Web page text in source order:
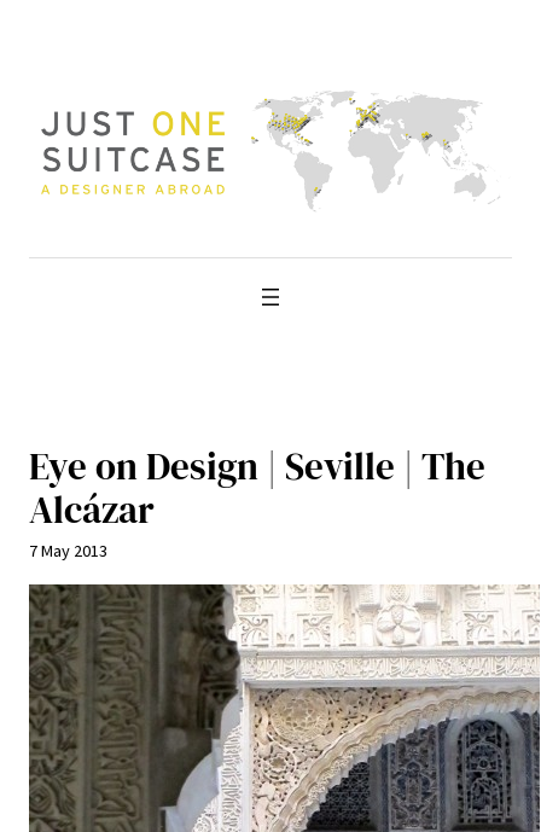
Eye on Design | Seville | The
Alcázar
7 May 2013